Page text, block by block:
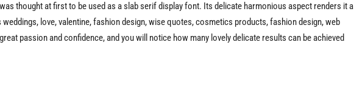
thought at first to be used as a slab serif display font. Its delicate harmonious aspect renders it a
love, valentine, fashion design, wise quotes, cosmetics products, fashion design, web
passion and confidence, and you will notice how many lovely delicate results can be achieved